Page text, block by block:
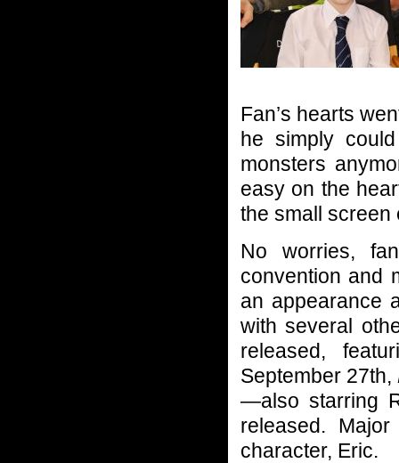
Fan’s hearts
he simply
monsters
easy on the
the small screen
No worries,
convention and
an appearance
with several
released,
September 27th,
—also starring
released.
character, Eric.